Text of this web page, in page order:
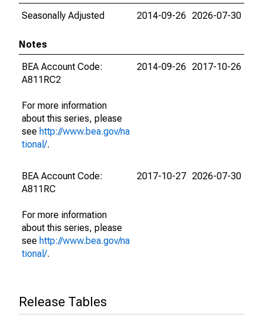
Seasonally Adjusted
2014-09-26 2026-07-30
Notes
BEA Account Code:
A811RC2
For more information
about this series, please
see http://www.bea.gov/na
tional/.
2014-09-26 2017-10-26
BEA Account Code:
A811RC
For more information
about this series, please
see http://www.bea.gov/na
tional/.
2017-10-27 2026-07-30
Release Tables